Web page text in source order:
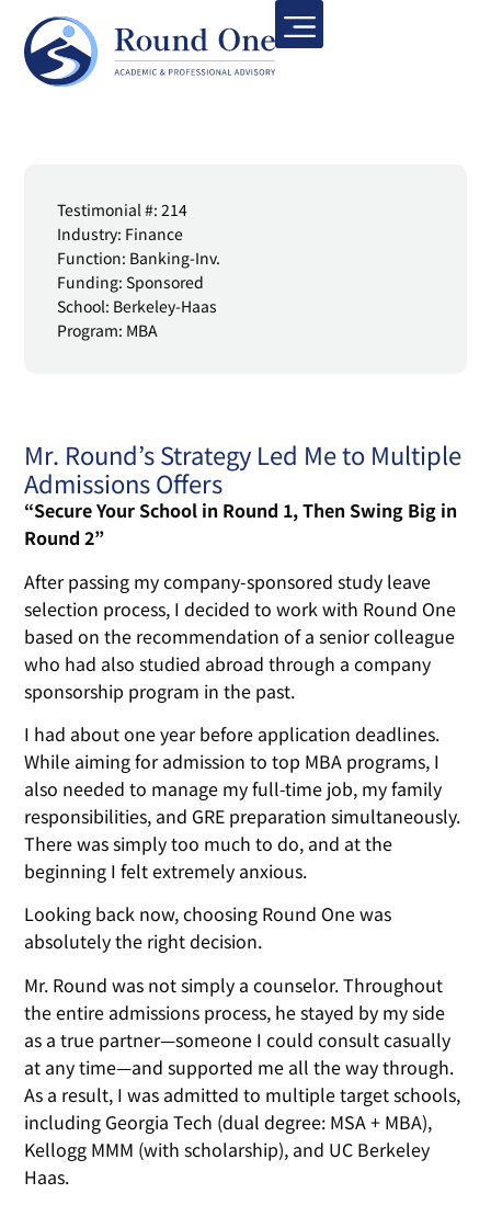
Testimonial #: 214
Industry: Finance
Function: Banking-Inv.
Funding: Sponsored
School: Berkeley-Haas
Program: MBA
Mr. Round’s Strategy Led Me to Multiple
Admissions Offers
“Secure Your School in Round 1, Then Swing Big in
Round 2”
After passing my company-sponsored study leave
selection process, I decided to work with Round One
based on the recommendation of a senior colleague
who had also studied abroad through a company
sponsorship program in the past.
I had about one year before application deadlines.
While aiming for admission to top MBA programs, I
also needed to manage my full-time job, my family
responsibilities, and GRE preparation simultaneously.
There was simply too much to do, and at the
beginning I felt extremely anxious.
Looking back now, choosing Round One was
absolutely the right decision.
Mr. Round was not simply a counselor. Throughout
the entire admissions process, he stayed by my side
as a true partner—someone I could consult casually
at any time—and supported me all the way through.
As a result, I was admitted to multiple target schools,
including Georgia Tech (dual degree: MSA + MBA),
Kellogg MMM (with scholarship), and UC Berkeley
Haas.